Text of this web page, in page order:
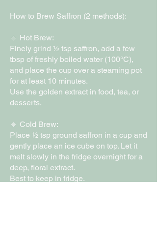
How to Brew Saffron (2 methods):
🔸 Hot Brew:
Finely grind ½ tsp saffron, add a few
tbsp of freshly boiled water (100°C),
and place the cup over a steaming pot
for at least 10 minutes.
Use the golden extract in food, tea, or
desserts.
🔹 Cold Brew:
Place ½ tsp ground saffron in a cup and
gently place an ice cube on top. Let it
melt slowly in the fridge overnight for a
deep, floral extract.
Best to keep in fridge.